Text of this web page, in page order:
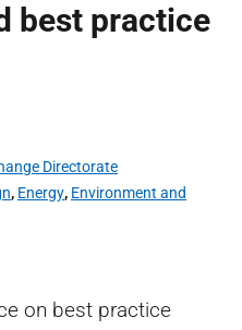
best practice
Directorate
, Energy, Environment and
on best practice